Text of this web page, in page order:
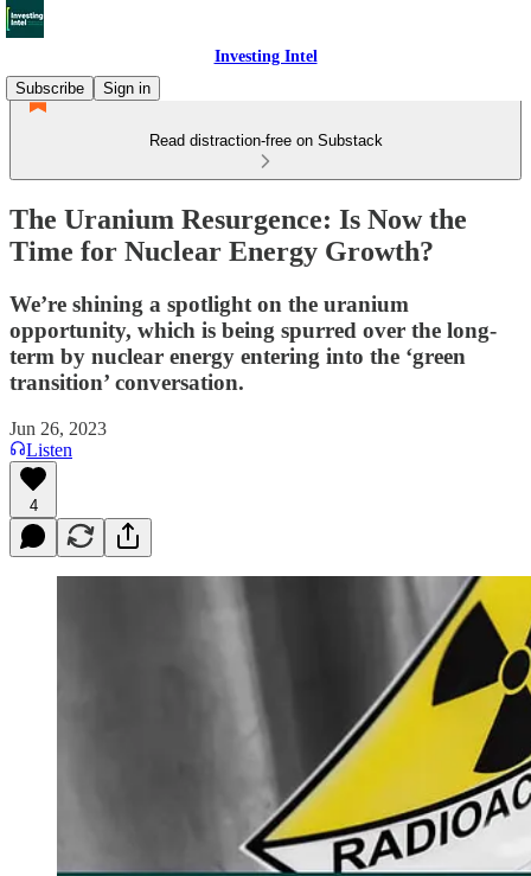
Investing Intel
Subscribe
Sign in
Read distraction-free on Substack
The Uranium Resurgence: Is Now the
Time for Nuclear Energy Growth?
We’re shining a spotlight on the uranium
opportunity, which is being spurred over the long-
term by nuclear energy entering into the ‘green
transition’ conversation.
Jun 26, 2023
Listen
4